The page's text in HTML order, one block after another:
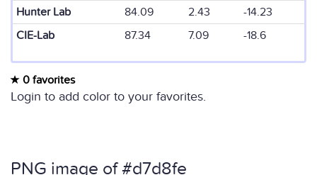
Hunter Lab
84.09 2.43
-14.23
CIE-Lab
87.34 7.09 -18.6
0 favorites
Login to add color to your favorites.
PNG image of #d7d8fe